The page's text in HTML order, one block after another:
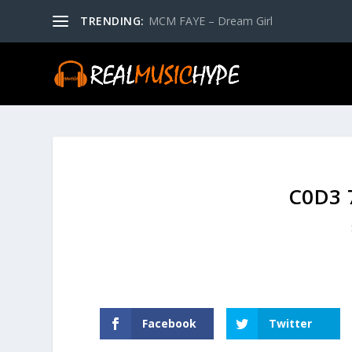
TRENDING: MCM FAYE – Dream Girl
C0D3
Facebook Twitter